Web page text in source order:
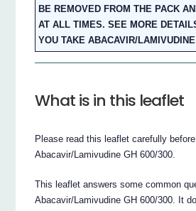
BE REMOVED FROM THE PACK
AT ALL TIMES. SEE MORE
YOU TAKE ABACAVIR/
What is in this leaflet
Please read this leaflet carefully
Abacavir/Lamivudine GH 600/300.
This leaflet answers some common
Abacavir/Lamivudine GH 600/300. It